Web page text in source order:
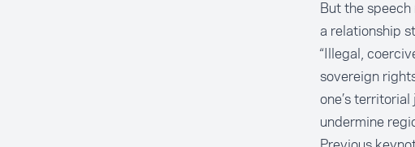
But the
a relationship
“Illegal,
sovereign
one’s
undermine